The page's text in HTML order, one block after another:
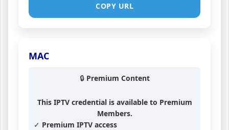
COPY URL
MAC
🔒 Premium Content
This IPTV credential is available to Premium
Members.
✓ Premium IPTV access